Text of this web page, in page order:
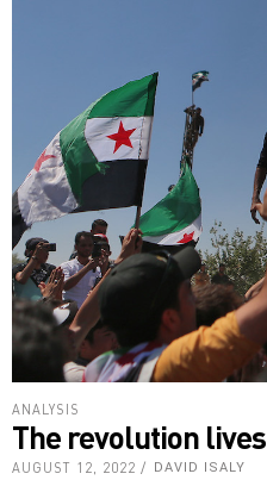
ANALYSIS
The revolution lives
AUGUST 12, 2022 DAVID ISALY